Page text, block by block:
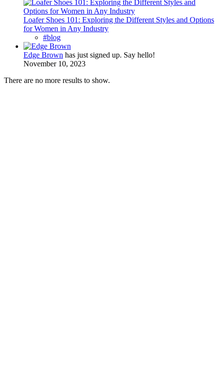
Loafer Shoes 101: Exploring the Different Styles and Options
for Women in Any Industry
#blog
Edge Brown has just signed up. Say hello!
November 10, 2023
There are no more results to show.